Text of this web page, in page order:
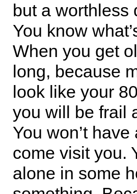
but a worthless
You know
When you get
long, because
look like your
you will be frail
You won’t
come visit you.
alone in some